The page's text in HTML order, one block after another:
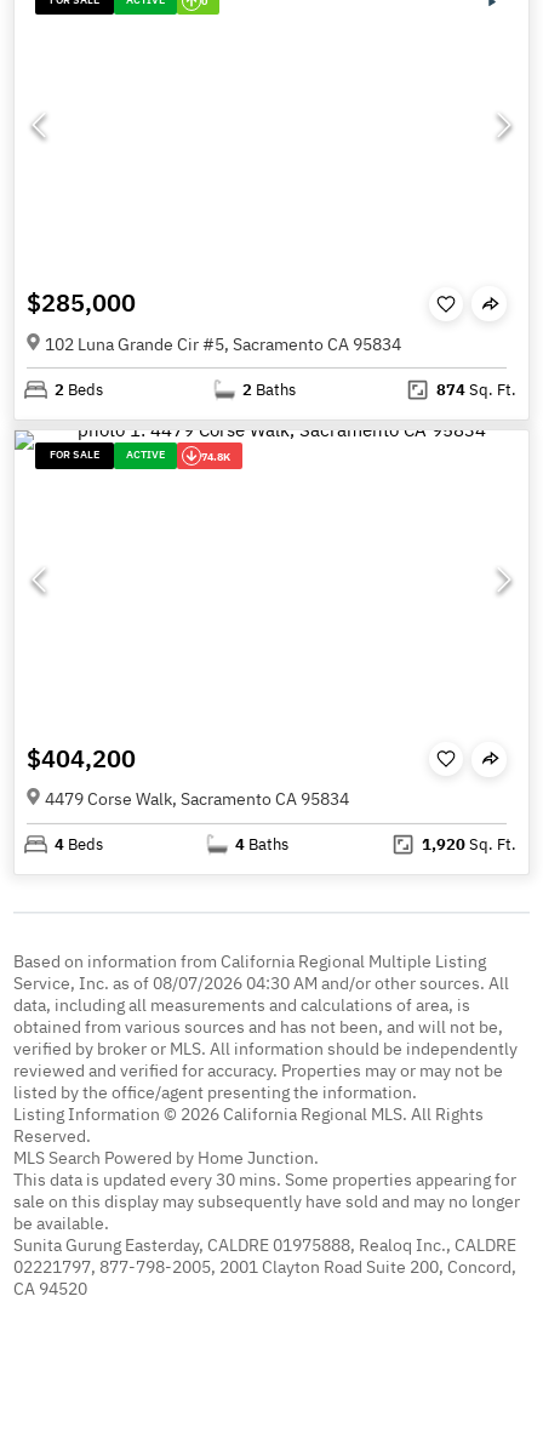
$285,000
102 Luna Grande Cir #5, Sacramento CA 95834
2 Beds 2 Baths 874Sq. Ft.
FOR SALE ACTIVE 74.8K
$404,200
4479 Corse Walk, Sacramento CA 95834
4 Beds 4 Baths 1,920Sq. Ft.
Based on information from California Regional Multiple Listing
Service, Inc. as of 08/07/2026 04:30 AM and/or other sources. All
data, including all measurements and calculations of area, is
obtained from various sources and has not been, and will not be,
verified by broker or MLS. All information should be independently
reviewed and verified for accuracy. Properties may or may not be
listed by the office/agent presenting the information.
Listing Information © 2026 California Regional MLS. All Rights
Reserved.
MLS Search Powered by Home Junction.
This data is updated every 30 mins. Some properties appearing for
sale on this display may subsequently have sold and may no longer
be available.
Sunita Gurung Easterday, CALDRE 01975888, Realoq Inc., CALDRE
02221797, 877-798-2005, 2001 Clayton Road Suite 200, Concord,
CA 94520